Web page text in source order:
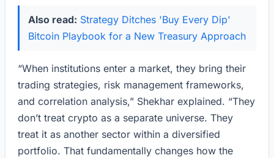
Also read: Strategy Ditches 'Buy Every Dip'
Bitcoin Playbook for a New Treasury Approach
“When institutions enter a market, they bring their
trading strategies, risk management frameworks,
and correlation analysis,” Shekhar explained. “They
don’t treat crypto as a separate universe. They
treat it as another sector within a diversified
portfolio. That fundamentally changes how the